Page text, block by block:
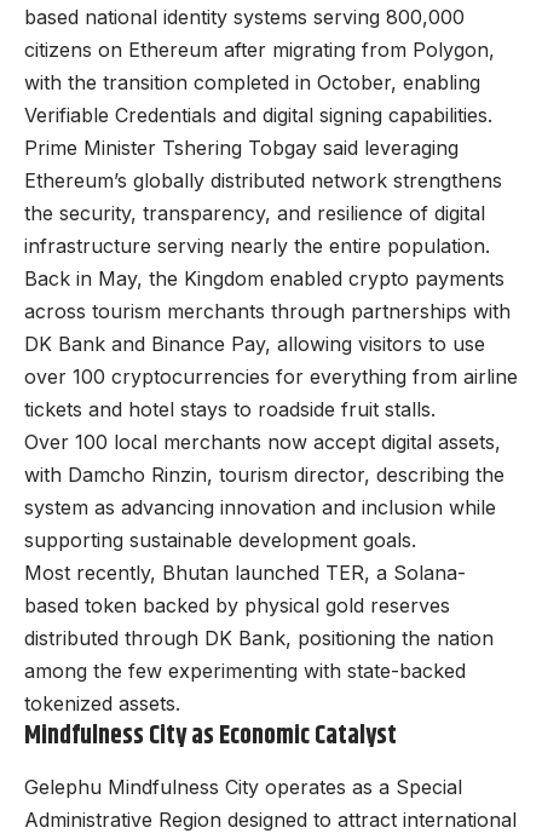
based national identity systems serving 800,000
citizens on Ethereum after migrating from Polygon,
with the transition completed in October, enabling
Verifiable Credentials and digital signing capabilities.
Prime Minister Tshering Tobgay said leveraging
Ethereum’s globally distributed network strengthens
the security, transparency, and resilience of digital
infrastructure serving nearly the entire population.
Back in May, the Kingdom enabled crypto payments
across tourism merchants through partnerships with
DK Bank and Binance Pay, allowing visitors to use
over 100 cryptocurrencies for everything from airline
tickets and hotel stays to roadside fruit stalls.
Over 100 local merchants now accept digital assets,
with Damcho Rinzin, tourism director, describing the
system as advancing innovation and inclusion while
supporting sustainable development goals.
Most recently, Bhutan launched TER, a Solana-
based token backed by physical gold reserves
distributed through DK Bank, positioning the nation
among the few experimenting with state-backed
tokenized assets.
Mindfulness City as Economic Catalyst
Gelephu Mindfulness City operates as a Special
Administrative Region designed to attract international